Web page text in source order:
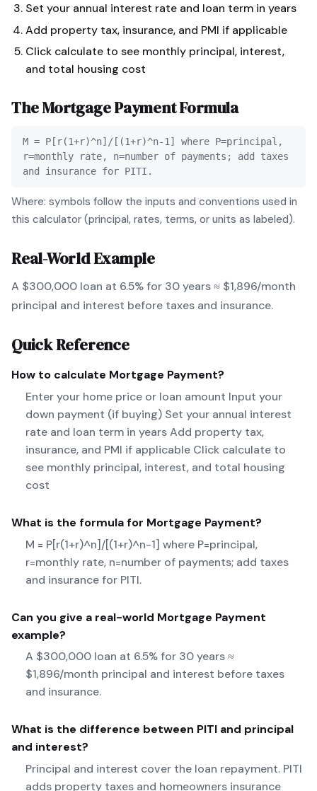
Set your annual interest rate and loan term in years
Add property tax, insurance, and PMI if applicable
Click calculate to see monthly principal, interest,
and total housing cost
TheMortgage PaymentFormula
M = P[r(1+r)^n]/[(1+r)^n-1] where P=principal,
r=monthly rate, n=number of payments; add taxes
and insurance for PITI.
Where: symbols follow the inputs and conventions used in
this calculator (principal, rates, terms, or units as labeled).
Real-World Example
A $300,000 loan at 6.5% for 30 years ≈ $1,896/month
principal and interest before taxes and insurance.
Quick Reference
How to calculate Mortgage Payment?
Enter your home price or loan amount Input your
down payment (if buying) Set your annual interest
rate and loan term in years Add property tax,
insurance, and PMI if applicable Click calculate to
see monthly principal, interest, and total housing
cost
What is the formula for Mortgage Payment?
M = P[r(1+r)^n]/[(1+r)^n-1] where P=principal,
r=monthly rate, n=number of payments; add taxes
and insurance for PITI.
Can you give a real-world Mortgage Payment
example?
A $300,000 loan at 6.5% for 30 years ≈
$1,896/month principal and interest before taxes
and insurance.
What is the difference between PITI and principal
and interest?
Principal and interest cover the loan repayment. PITI
adds property taxes and homeowners insurance